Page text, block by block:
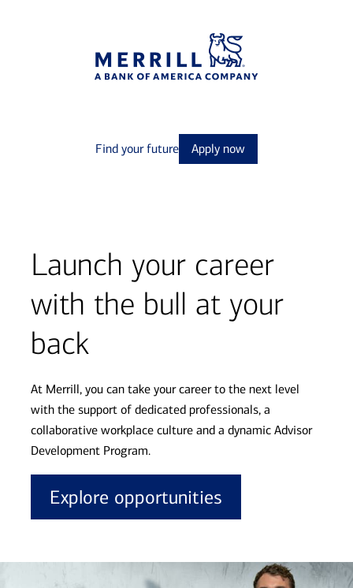
Find your future Apply now
Launch your career
with the bull at your
back
At Merrill, you can take your career to the next level
with the support of dedicated professionals, a
collaborative workplace culture and a dynamic Advisor
Development Program.
Explore opportunities